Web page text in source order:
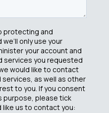
protecting and
only use your
your account and
services you requested
would like to contact
as well as other
to you. If you consent
purpose, please tick
like us to contact you: